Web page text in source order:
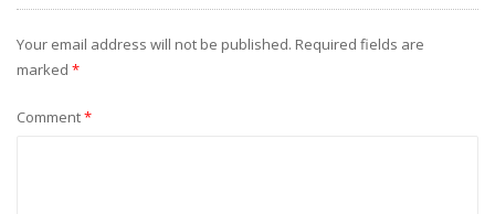
Your email address will not be published. Required fields are
marked *
Comment*